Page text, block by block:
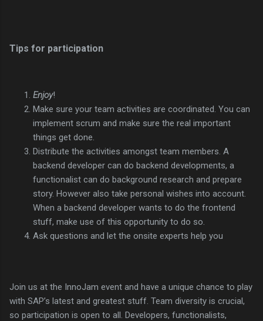
Tips for participation
Enjoy!
Make sure your team activities are coordinated. You can
implement scrum and make sure the real important
things get done.
Distribute the activities amongst team members. A
backend developer can do backend developments, a
functionalist can do background research and prepare
story. However also take personal wishes into account.
When a backend developer wants to do the frontend
stuff, make use of this opportunity to do so.
Ask questions and let the onsite experts help you
Join us at the InnoJam event and have a unique chance to play
with SAP’s latest and greatest stuff. Team diversity is crucial,
so participation is open to all. Developers, functionalists,